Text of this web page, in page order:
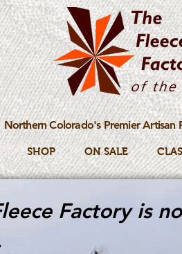
Northern Colorado's Premier Artisan
SHOP ON SALE
Factory is